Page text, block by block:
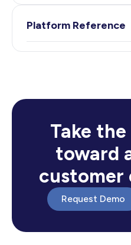
Platform Reference
Take
toward
customer
Request Demo